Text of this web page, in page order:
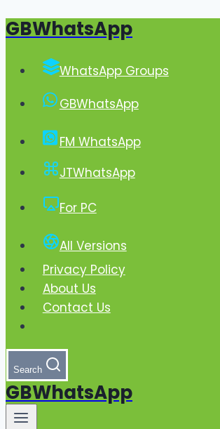
Skip
content
GBWhatsApp
WhatsApp Groups
GBWhatsApp
FM WhatsApp
JTWhatsApp
For PC
All Versions
Privacy Policy
About Us
Contact Us
Search
GBWhatsApp